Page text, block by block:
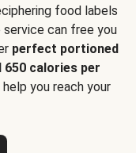
food labels
service can free you
perfect portioned
650 calories per
you reach your